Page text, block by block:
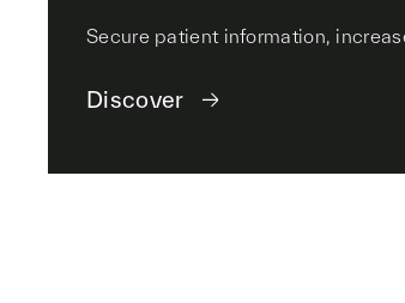
Secure patient information,
Discover